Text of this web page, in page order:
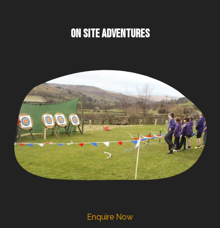
ON SITE ADVENTURES
Enquire Now